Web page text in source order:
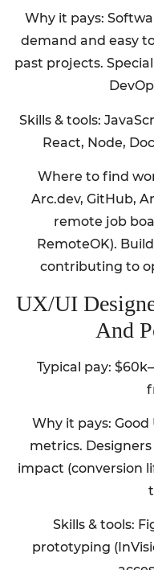
Why it pays:
demand and easy
past projects.
Skills & tools:
React, Node,
Where to find
Arc.dev, GitHub,
remote job
RemoteOK).
contributing to
UX/UI
And
Typical pay:
Why it pays:
metrics.
impact (conversion
Skills & tools:
prototyping